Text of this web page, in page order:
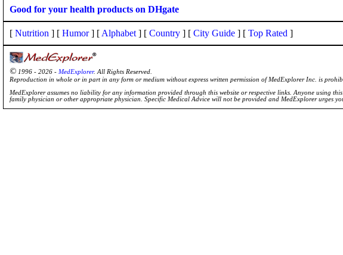
Good for your health products on DHgate
[ Nutrition ] [ Humor] [ Alphabet ] [ Country ] [ City Guide ] [ Top Rated ]
© 1996 - 2026 - MedExplorer. All Rights Reserved.
Reproduction in whole or in part in any form or medium without express written permission of MedExplorer Inc. is
MedExplorer assumes no liability for any information provided through this website or respective links. Anyone using
family physician or other appropriate physician. Specific Medical Advice will not be provided and MedExplorer urges